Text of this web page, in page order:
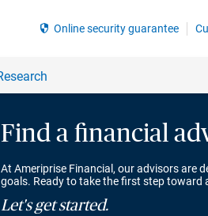
Find a financial
At Ameriprise Financial, our advisors are
goals. Ready to take the first step toward
Let's get started.